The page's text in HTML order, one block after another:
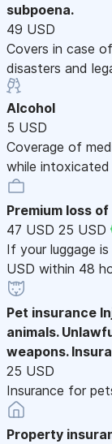
subpoena.
49 USD
Covers in case
disasters and
Alcohol
5 USD
Coverage of
while intoxicated
Premium loss
47 USD 25 USD
If your luggage
USD within 48
Pet insurance
animals.
weapons.
25 USD
Insurance for
Property